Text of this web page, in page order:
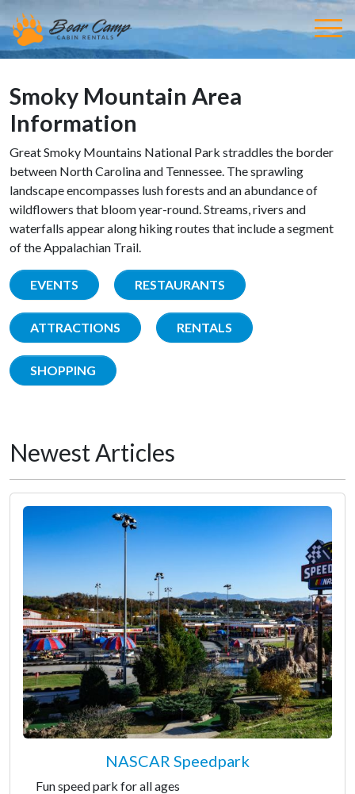
Smoky Mountain Area
Information
Great Smoky Mountains National Park straddles the border
between North Carolina and Tennessee. The sprawling
landscape encompasses lush forests and an abundance of
wildflowers that bloom year-round. Streams, rivers and
waterfalls appear along hiking routes that include a segment
of the Appalachian Trail.
EVENTS RESTAURANTS
ATTRACTIONS RENTALS
SHOPPING
Newest Articles
NASCAR Speedpark
Fun speed park for all ages